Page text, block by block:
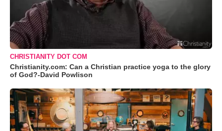
CHRISTIANITY DOT COM
Christianity.com: Can a Christian practice yoga to the glory
of God?-David Powlison